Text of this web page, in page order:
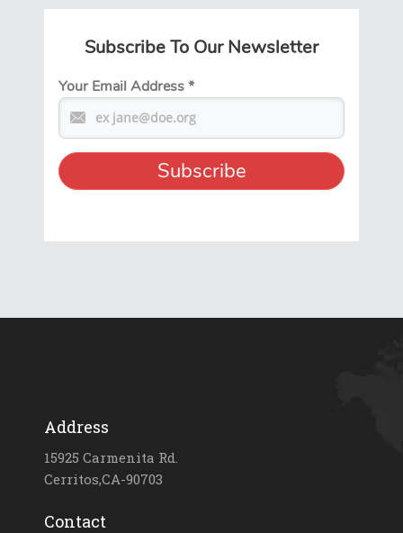
Subscribe To Our Newsletter
Your Email Address*
Address
15925 Carmenita Rd.
Cerritos,CA-90703
Contact